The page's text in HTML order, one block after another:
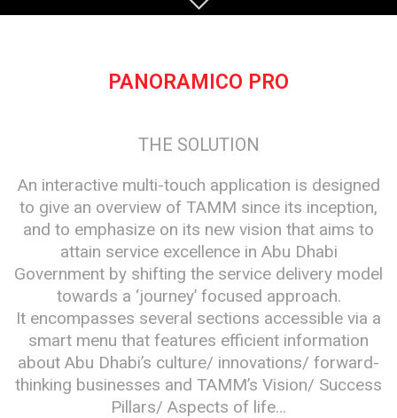
PANORAMICO PRO
THE SOLUTION
An interactive multi-touch application is designed
to give an overview of TAMM since its inception,
and to emphasize on its new vision that aims to
attain service excellence in Abu Dhabi
Government by shifting the service delivery model
towards a ‘journey’ focused approach.
It encompasses several sections accessible via a
smart menu that features efficient information
about Abu Dhabi’s culture/ innovations/ forward-
thinking businesses and TAMM’s Vision/ Success
Pillars/ Aspects of life…